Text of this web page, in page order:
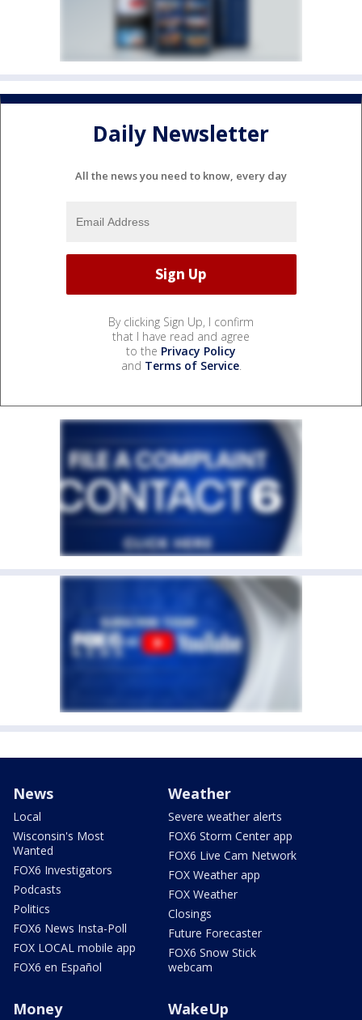
Daily Newsletter
All the news you need to know, every day
By clicking Sign Up, I confirm
that I have read and agree
to the Privacy Policy
and Terms of Service.
News
Local
Wisconsin's Most
Wanted
FOX6 Investigators
Podcasts
Politics
FOX6 News Insta-Poll
FOX LOCAL mobile app
FOX6 en Español
Weather
Severe weather alerts
FOX6 Storm Center app
FOX6 Live Cam Network
FOX Weather app
FOX Weather
Closings
Future Forecaster
FOX6 Snow Stick
webcam
Money WakeUp